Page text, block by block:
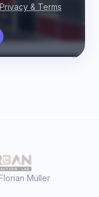
& Terms
Müller